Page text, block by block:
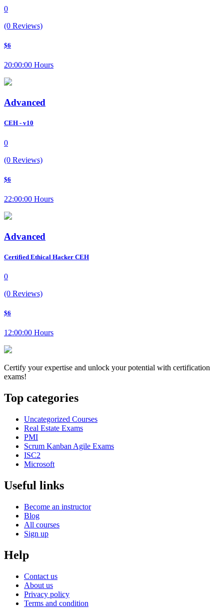
0
(0 Reviews)
$6
20:00:00 Hours
Advanced
CEH - v10
0
(0 Reviews)
$6
22:00:00 Hours
Advanced
Certified Ethical Hacker CEH
0
(0 Reviews)
$6
12:00:00 Hours
Certify your expertise and unlock your potential with certification
exams!
Top categories
Uncategorized Courses
Real Estate Exams
PMI
Scrum Kanban Agile Exams
ISC2
Microsoft
Useful links
Become an instructor
Blog
All courses
Sign up
Help
Contact us
About us
Privacy policy
Terms and condition